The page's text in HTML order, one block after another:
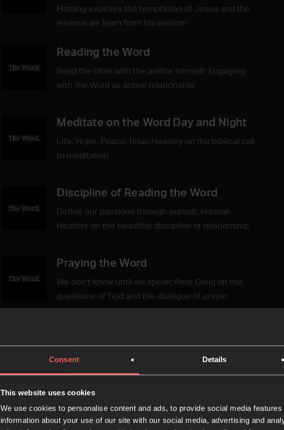
Consent Details
This website uses cookies
We use cookies to personalise content and ads, to provide social media
information about your use of our site with our social media, advertising and
Harding explores the temptation of Jesus and the
lessons we learn from his wisdom
Reading the Word
Read the bible with the author himself: Engaging
with the Word as active relationship
Meditate on the Word Day and Night
Life. Hope. Peace: Brian Heasley on the biblical call
to meditation
Discipline of Reading the Word
Define our passions through pursuit: Hannah
Heather on the beautiful discipline of relationship
Praying the Word
We don't know until we speak: Pete Greig on the
questions of God and the dialogue of prayer
before us
Conviction of the Word